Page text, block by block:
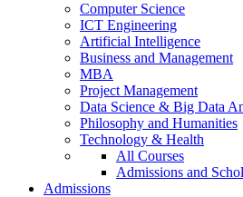
Computer Science
ICT Engineering
Artificial Intelligence
Business and Management
MBA
Project Management
Data Science & Big Data
Philosophy and Humanities
Technology & Health
All Courses
Admissions and
Admissions